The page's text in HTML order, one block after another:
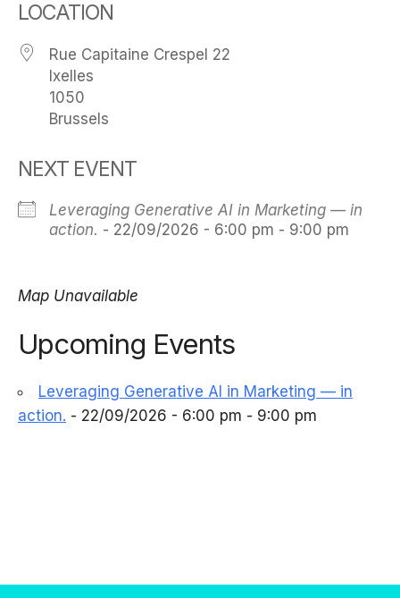
LOCATION
Rue Capitaine Crespel 22
Ixelles
1050
Brussels
NEXT EVENT
Leveraging Generative AI in Marketing — in
action. - 22/09/2026 - 6:00 pm - 9:00 pm
Map Unavailable
Upcoming Events
Leveraging Generative AI in Marketing — in
action. - 22/09/2026 - 6:00 pm - 9:00 pm